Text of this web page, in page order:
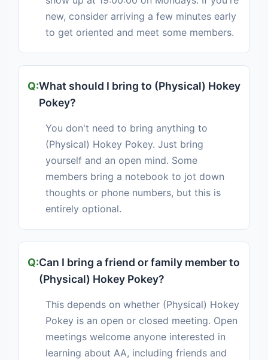
new, consider arriving a few minutes early
to get oriented and meet some members.
What should I bring to (Physical) Hokey
Pokey?
You don't need to bring anything to
(Physical) Hokey Pokey. Just bring
yourself and an open mind. Some
members bring a notebook to jot down
thoughts or phone numbers, but this is
entirely optional.
Can I bring a friend or family member to
(Physical) Hokey Pokey?
This depends on whether (Physical) Hokey
Pokey is an open or closed meeting. Open
meetings welcome anyone interested in
learning about AA, including friends and